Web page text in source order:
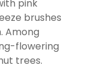
pink
brushes
Among
flowering
trees.